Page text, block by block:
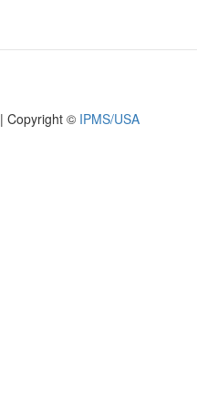
| Copyright © IPMS/USA